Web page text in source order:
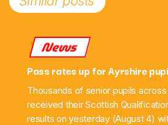
News
Pass rates up for Ayrshire
Thousands of senior pupils
received their Scottish
results on yesterday (August 4)